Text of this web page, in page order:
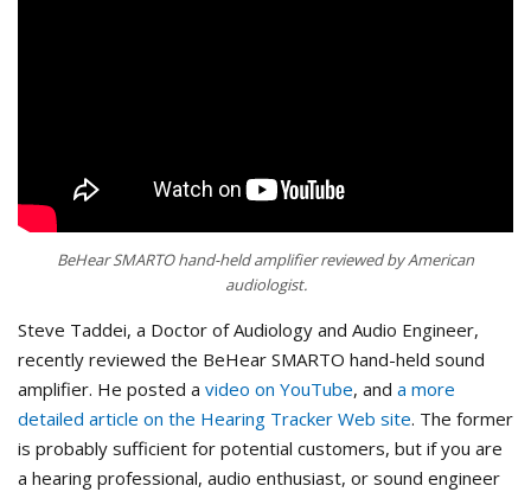
BeHear SMARTO hand-held amplifier reviewed by American
audiologist.
Steve Taddei, a Doctor of Audiology and Audio Engineer,
recently reviewed the BeHear SMARTO hand-held sound
amplifier. He posted a video on YouTube, and a more
detailed article on the Hearing Tracker Web site. The former
is probably sufficient for potential customers, but if you are
a hearing professional, audio enthusiast, or sound engineer